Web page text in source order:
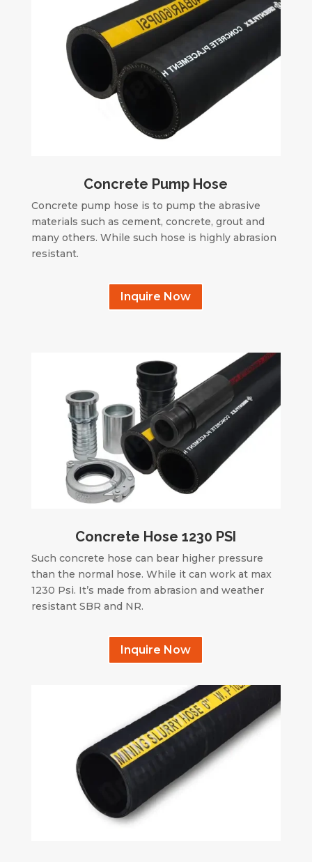
Concrete Pump Hose
Concrete pump hose is to pump the abrasive
materials such as cement, concrete, grout and
many others. While such hose is highly abrasion
resistant.
Inquire Now
Concrete Hose 1230 PSI
Such concrete hose can bear higher pressure
than the normal hose. While it can work at max
1230 Psi. It’s made from abrasion and weather
resistant SBR and NR.
Inquire Now